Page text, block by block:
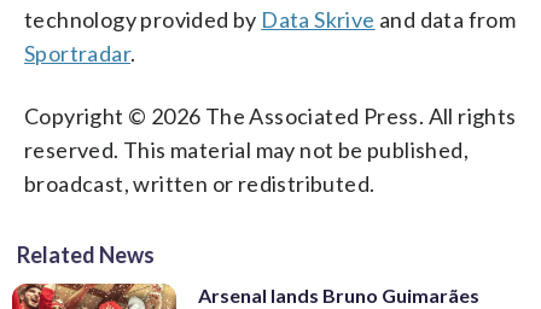
technology provided by Data Skrive and data from
Sportradar.
Copyright © 2026 The Associated Press. All rights
reserved. This material may not be published,
broadcast, written or redistributed.
Related News
Arsenal lands Bruno Guimarães